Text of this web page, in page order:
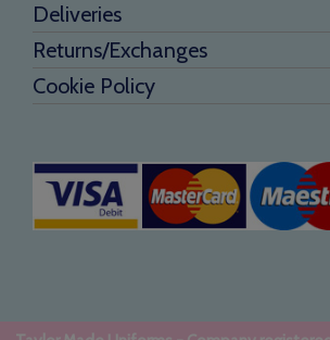
Deliveries
Returns/Exchanges
Cookie Policy